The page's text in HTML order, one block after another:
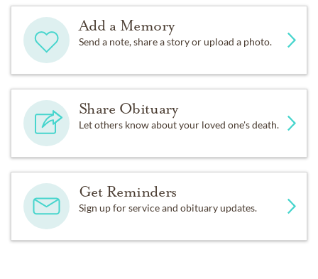
Add a Memory
Send a note, share a story or upload a photo.
Share Obituary
Let others know about your loved one's death.
Get Reminders
Sign up for service and obituary updates.